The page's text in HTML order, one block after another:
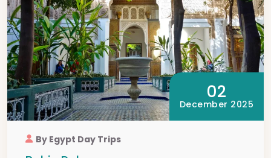
02
December 2025
By Egypt Day Trips